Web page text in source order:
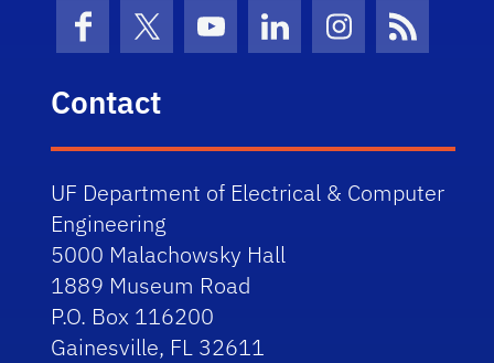
FacebookX (formerly Twitter)
YouTubeLinkedInInstagramNews
Contact
UF Department of Electrical & Computer
Engineering
5000 Malachowsky Hall
1889 Museum Road
P.O. Box 116200
Gainesville, FL 32611